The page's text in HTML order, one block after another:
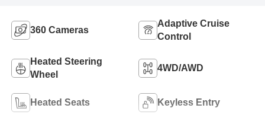
360 Cameras
Adaptive Cruise
Control
Heated Steering
Wheel
4WD/AWD
Heated Seats Keyless Entry